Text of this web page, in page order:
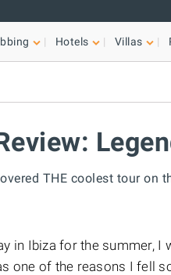
Hotels Villas
THE coolest tour on
in Ibiza for the summer, I
one of the reasons I fell